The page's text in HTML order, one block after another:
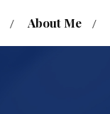
About Me